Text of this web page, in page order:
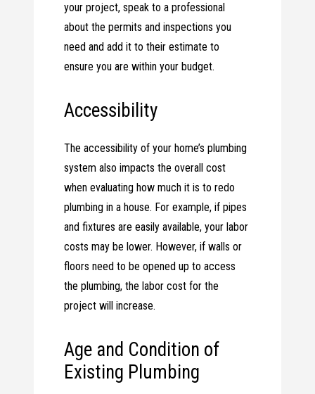
your project, speak to a professional
about the permits and inspections you
need and add it to their estimate to
ensure you are within your budget.
Accessibility
The accessibility of your home’s plumbing
system also impacts the overall cost
when evaluating how much it is to redo
plumbing in a house. For example, if pipes
and fixtures are easily available, your labor
costs may be lower. However, if walls or
floors need to be opened up to access
the plumbing, the labor cost for the
project will increase.
Age and Condition of
Existing Plumbing